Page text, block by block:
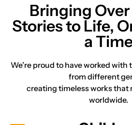
Bringing Over
Storiesto Life,
a
We’re proud to have worked
from different
creating timeless works that
worldwide.